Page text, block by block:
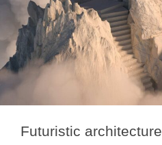
Futuristic architecture